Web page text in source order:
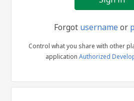
Forgot usernameor
Control what you share with other
application Authorized